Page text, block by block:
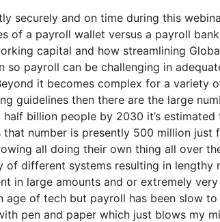
securely and on time during this
of a payroll wallet versus a payroll
capital and how streamlining
payroll can be challenging in
it becomes complex for a
guidelines then there are the large
billion people by 2030 it’s
number is presently 500 million
all doing their own thing all over
of different systems resulting in lengthy
in large amounts and or extremely very
age of tech but payroll has been slow
pen and paper which just blows my